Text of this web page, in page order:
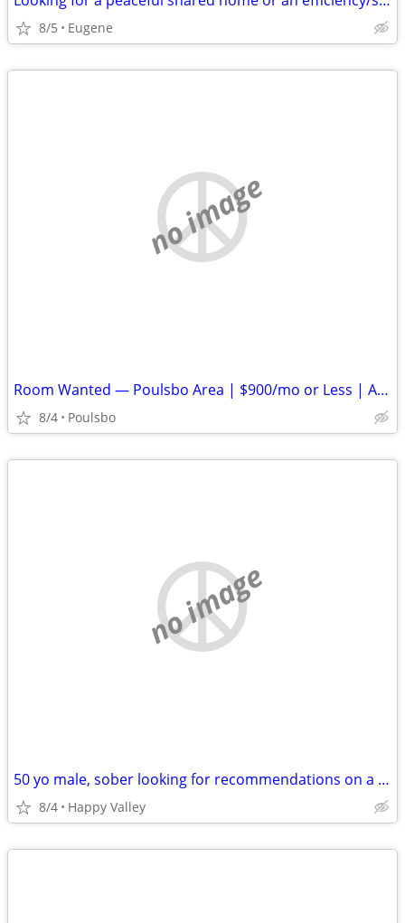
8/5 Eugene
no image
Room Wanted — Poulsbo Area | $900/mo or Less | Available ASAP
8/4 Poulsbo
no image
50 yo male, sober looking for recommendations on a short term rental situation
8/4 Happy Valley